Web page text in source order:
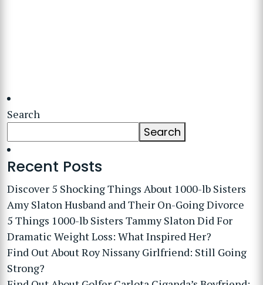
Search
Search
Recent Posts
Discover 5 Shocking Things About 1000-lb Sisters
Amy Slaton Husband and Their On-Going Divorce
5 Things 1000-lb Sisters Tammy Slaton Did For
Dramatic Weight Loss: What Inspired Her?
Find Out About Roy Nissany Girlfriend: Still Going
Strong?